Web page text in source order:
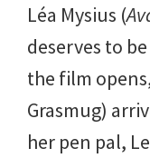
Léa Mysius (
deserves to
the film
Grasmug)
her pen pal,